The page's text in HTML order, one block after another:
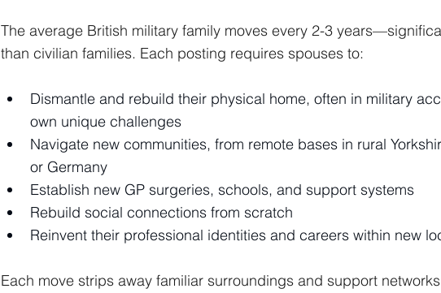
The average British military family moves every 2-3
than civilian families. Each posting requires spouses to:
Dismantle and rebuild their physical home, often in military
own unique challenges
Navigate new communities, from remote bases in rural
or Germany
Establish new GP surgeries, schools, and support systems
Rebuild social connections from scratch
Reinvent their professional identities and careers within new
Each move strips away familiar surroundings and support